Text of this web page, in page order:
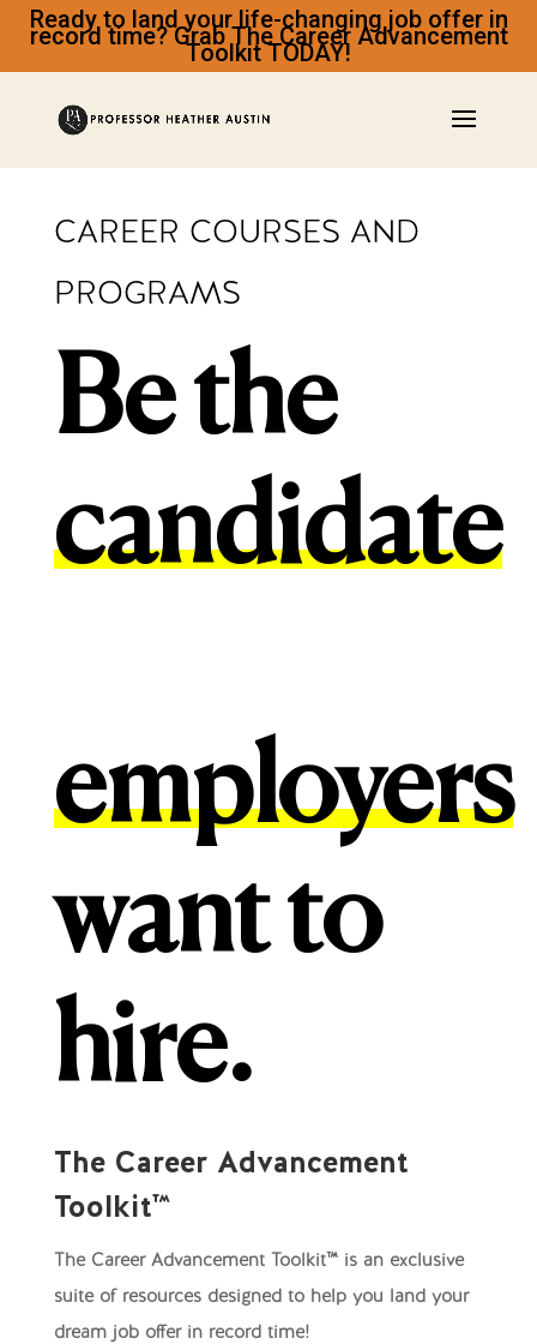
Ready to land your life-changing job offer in
record time? Grab The Career Advancement
Toolkit TODAY!
CAREER COURSES AND
PROGRAMS
Be the
candidate
employers
want to
hire.
The Career Advancement
Toolkit™
The Career Advancement Toolkit™ is an exclusive
suite of resources designed to help you land your
dream job offer in record time!